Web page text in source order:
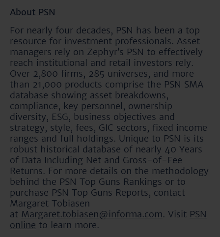
About PSN
For nearly four decades, PSN has been a top
resource for investment professionals. Asset
managers rely on Zephyr’s PSN to effectively
reach institutional and retail investors rely.
Over 2,800 firms, 285 universes, and more
than 21,000 products comprise the PSN SMA
database showing asset breakdowns,
compliance, key personnel, ownership
diversity, ESG, business objectives and
strategy, style, fees, GIC sectors, fixed income
ranges and full holdings. Unique to PSN is its
robust historical database of nearly 40 Years
of Data Including Net and Gross-of-Fee
Returns. For more details on the methodology
behind the PSN Top Guns Rankings or to
purchase PSN Top Guns Reports, contact
Margaret Tobiasen
at Margaret.tobiasen@informa.com. Visit PSN
online to learn more.